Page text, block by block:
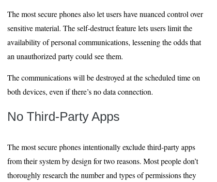
The most secure phones also let users have nuanced control over
sensitive material. The self-destruct feature lets users limit the
availability of personal communications, lessening the odds that
an unauthorized party could see them.
The communications will be destroyed at the scheduled time on
both devices, even if there’s no data connection.
No Third-Party Apps
The most secure phones intentionally exclude third-party apps
from their system by design for two reasons. Most people don’t
thoroughly research the number and types of permissions they